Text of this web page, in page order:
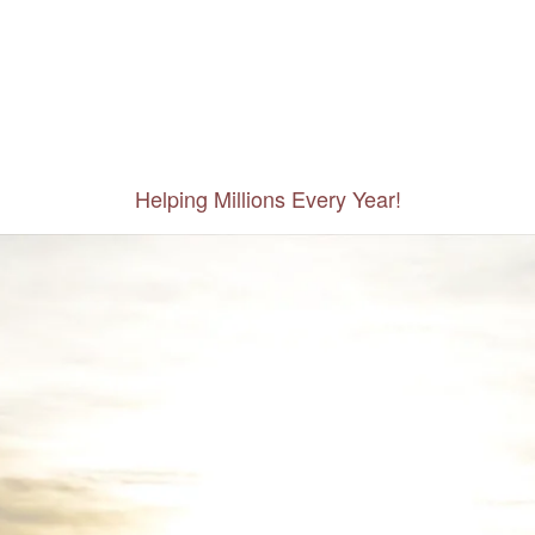
Helping Millions Every Year!